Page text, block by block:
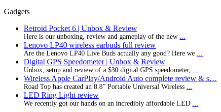
Gadgets
Retroid Pocket 6 | Unbox & Review
Here is our unboxing, review and gameplay of the new ...
Lenovo LP40 wireless earbuds full review
Are the Lenovo LP40 Live Buds actually any good? Here we ...
Digital GPS Speedometer | Unbox & Review
Unbox, setup and review of a $30 digital GPS speedometer, ...
Wireless Apple CarPlay/Android Auto complete review & s…
Road Top has created an 8.8” Portable Universal Wireless ...
LED Ring Light review
We recently got our hands on an incredibly affordable LED ...